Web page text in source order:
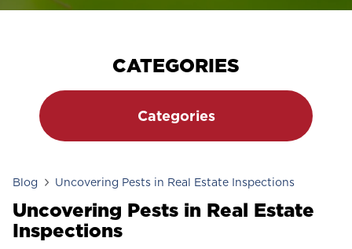
Blog Uncovering Pests in Real Estate Inspections
Uncovering Pests in Real Estate
Inspections
CATEGORIES
Categories